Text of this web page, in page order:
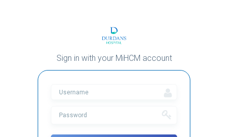
Sign in with your MiHCM account